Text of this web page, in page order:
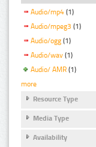
Audio/mp4 (1)
Audio/mpeg3 (1)
Audio/ogg (1)
Audio/wav (1)
Audio/ AMR (1)
more
Resource Type
Media Type
Availability